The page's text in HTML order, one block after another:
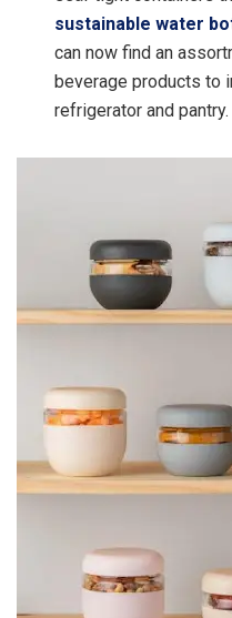
sustainable water
can now find an
beverage products to
refrigerator and pantry.